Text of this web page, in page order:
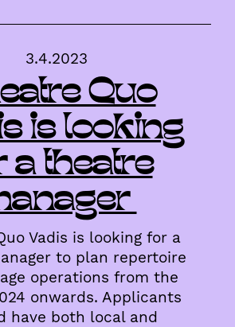
3.4.2023
Quo
is looking
a theatre
Vadis is looking for a
to plan repertoire
operations from the
onwards. Applicants
have both local and